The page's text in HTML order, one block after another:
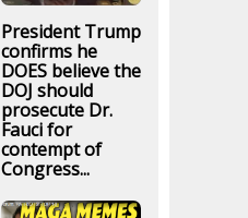
President Trump
confirms he
DOES believe the
DOJ should
prosecute Dr.
Fauci for
contempt of
Congress...